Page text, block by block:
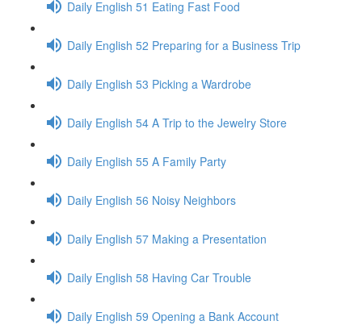
Daily English 51 Eating Fast Food
Daily English 52 Preparing for a Business Trip
Daily English 53 Picking a Wardrobe
Daily English 54 A Trip to the Jewelry Store
Daily English 55 A Family Party
Daily English 56 Noisy Neighbors
Daily English 57 Making a Presentation
Daily English 58 Having Car Trouble
Daily English 59 Opening a Bank Account